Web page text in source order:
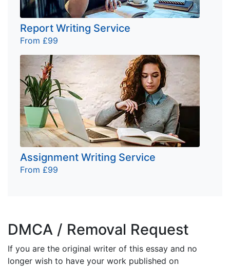
Report Writing Service
From £99
Assignment Writing Service
From £99
DMCA / Removal Request
If you are the original writer of this essay and no
longer wish to have your work published on